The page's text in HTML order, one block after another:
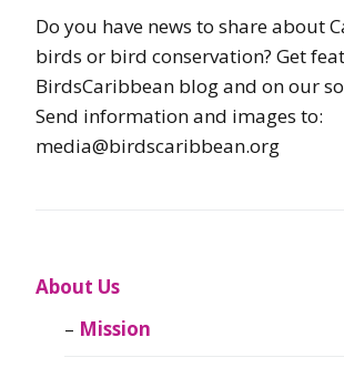
Do you have news to share about
birds or bird conservation? Get
BirdsCaribbean blog and on our
Send information and images to:
media@birdscaribbean.org
About Us
Mission